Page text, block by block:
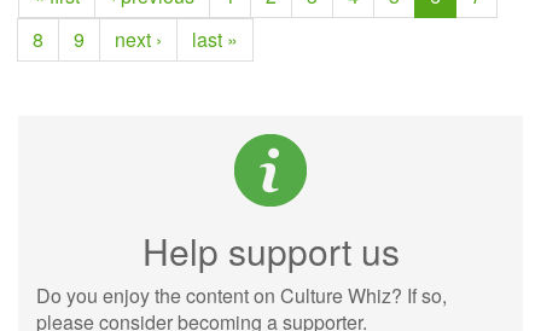
8
9 next › last »
Help support us
Do you enjoy the content on Culture Whiz? If so,
please consider becoming a supporter.